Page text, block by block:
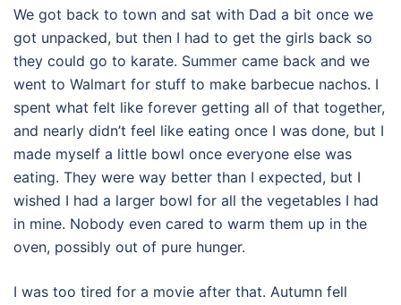
We got back to town and sat with Dad a bit once we
got unpacked, but then I had to get the girls back so
they could go to karate. Summer came back and we
went to Walmart for stuff to make barbecue nachos. I
spent what felt like forever getting all of that together,
and nearly didn’t feel like eating once I was done, but I
made myself a little bowl once everyone else was
eating. They were way better than I expected, but I
wished I had a larger bowl for all the vegetables I had
in mine. Nobody even cared to warm them up in the
oven, possibly out of pure hunger.
I was too tired for a movie after that. Autumn fell